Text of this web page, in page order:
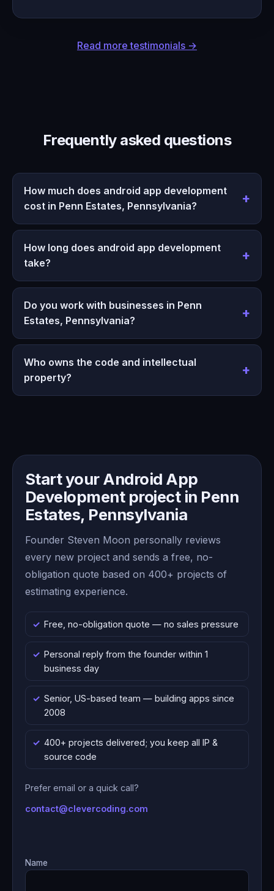
Read more testimonials →
Frequently asked questions
How much does android app development
cost in Penn Estates, Pennsylvania?
How long does android app development
take?
Do you work with businesses in Penn
Estates, Pennsylvania?
Who owns the code and intellectual
property?
Start your Android App
Development project in Penn
Estates, Pennsylvania
Founder Steven Moon personally reviews
every new project and sends a free, no-
obligation quote based on 400+ projects of
estimating experience.
Free, no-obligation quote — no sales pressure
Personal reply from the founder within 1
business day
Senior, US-based team — building apps since
2008
400+ projects delivered; you keep all IP &
source code
Prefer email or a quick call?
contact@clevercoding.com
Name